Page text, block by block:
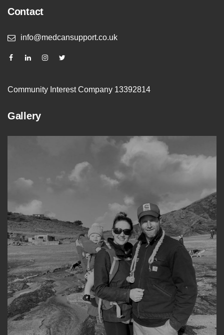
Contact
info@medcansupport.co.uk
Community Interest Company 13392814
Gallery